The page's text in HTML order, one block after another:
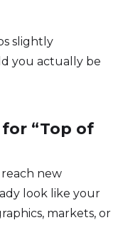
slightly
you actually be
“Top of
new
look like your
markets, or